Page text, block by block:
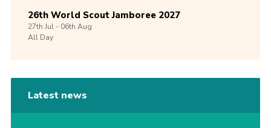
26th World Scout Jamboree 2027
27th Jul -06th Aug
All Day
Latest news